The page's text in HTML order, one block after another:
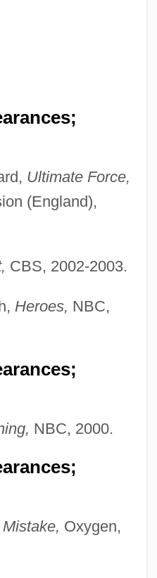
Ultimate Force,
(England),
CBS, 2002-2003.
Heroes, NBC,
NBC, 2000.
Oxygen,